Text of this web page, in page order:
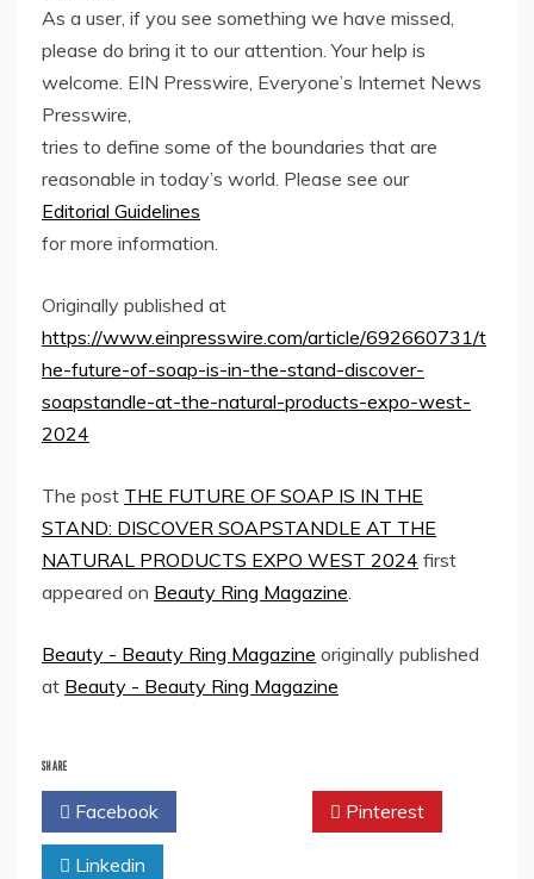
As a user, if you see something we have missed,
please do bring it to our attention. Your help is
welcome. EIN Presswire, Everyone’s Internet News
Presswire,
tries to define some of the boundaries that are
reasonable in today’s world. Please see our
Editorial Guidelines
for more information.
Originally published at
https://www.einpresswire.com/article/692660731/t
he-future-of-soap-is-in-the-stand-discover-
soapstandle-at-the-natural-products-expo-west-
2024
The post THE FUTURE OF SOAP IS IN THE
STAND: DISCOVER SOAPSTANDLE AT THE
NATURAL PRODUCTS EXPO WEST 2024 first
appeared on Beauty Ring Magazine.
Beauty - Beauty Ring Magazine originally published
at Beauty - Beauty Ring Magazine
SHARE
Facebook Pinterest
Linkedin